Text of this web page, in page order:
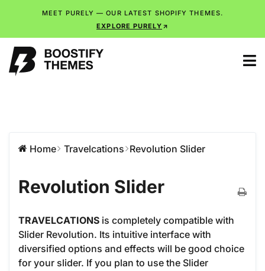
MEET PURELY — OUR LATEST SHOPIFY THEMES.
EXPLORE PURELY
Home Travelcations Revolution Slider
Revolution Slider
TRAVELCATIONS is completely compatible with
Slider Revolution. Its intuitive interface with
diversified options and effects will be good choice
for your slider. If you plan to use the Slider